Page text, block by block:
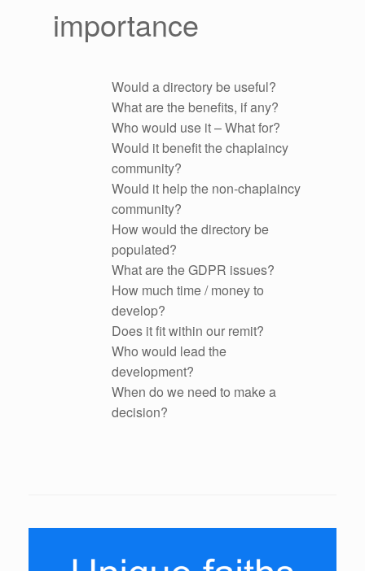
importance
Would a directory be useful?
What are the benefits, if any?
Who would use it – What for?
Would it benefit the chaplaincy
community?
Would it help the non-chaplaincy
community?
How would the directory be
populated?
What are the GDPR issues?
How much time / money to
develop?
Does it fit within our remit?
Who would lead the
development?
When do we need to make a
decision?